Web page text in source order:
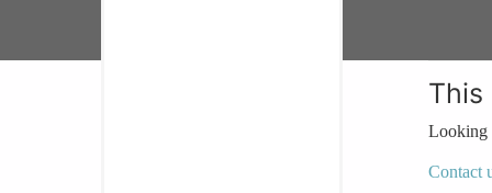
This
Looking
Contact